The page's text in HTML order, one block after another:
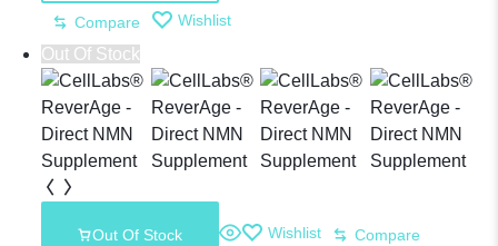
Placenta
Supplement
Compare Wishlist
Out Of Stock
Out Of Stock Wishlist Compare